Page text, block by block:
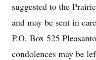
suggested to the
and may be sent in
P.O. Box 525
condolences may be